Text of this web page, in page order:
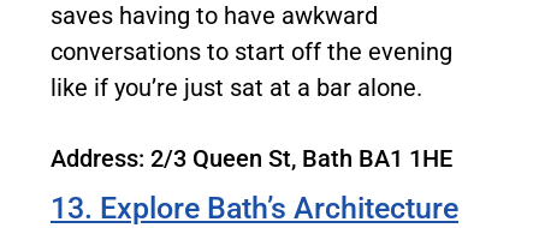
saves having to have awkward
conversations to start off the evening
like if you’re just sat at a bar alone.
Address: 2/3 Queen St, Bath BA1 1HE
13. Explore Bath’s Architecture